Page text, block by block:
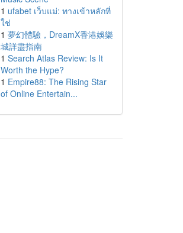
1 ufabet เว็บแม่: ทางเข้าหลักที่
ใช่
1 夢幻體驗，DreamX香港娛樂
城詳盡指南
1 Search Atlas Review: Is It
Worth the Hype?
1 Empire88: The Rising Star
of Online Entertain...